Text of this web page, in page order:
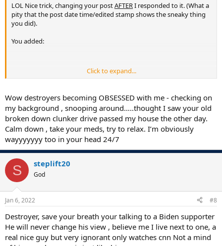
LOL Nice trick, changing your postAFTERI responded to it. (What a
pity that the post date time/edited stamp shows the sneaky thing
you did).
You added:
Kind of sneaky there old man. I may have to change your nickname
Sneaky
As for your comments about me, I find that very interesting. Since
you don't actually know me you have absolutely no point of
reference to draw on. You know nothing about me. With no point of
reference about me, maybe you're drawing upon our own
experiences instead. Maybe it's YOU that's really dissatisfied with
your station in life as a salesman selling corrugated board. "I can
give you this "E" Flute at a better price than they can".....
You live out your fantasies by thinking that it's other peoples faults
for your own menial place in life. You blame them for your failures. It
must be hard being you. I pity you...... I actually feel sorry for you.
.
Click to expand...
Wow destroyers becoming OBSESSED with me - checking on
my background , snooping around…..thought I saw your old
broken down clunker drive passed my house the other day.
Calm down , take your meds, try to relax. I’m obviously
wayyyyyyy too in your head 24/7
S steplift20
God
Jan 6, 2022 #8
Destroyer, save your breath your talking to a Biden supporter
He will never change his view , believe me I live next to one, a
real nice guy but very ignorant only watches cnn Not a mind